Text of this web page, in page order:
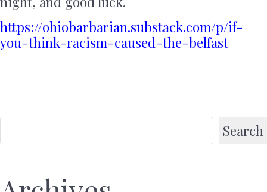
https://ohiobarbarian.substack.com/p/if-
you-think-racism-caused-the-belfast
Search